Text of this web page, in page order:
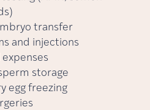
transfer
and injections
storage
egg freezing